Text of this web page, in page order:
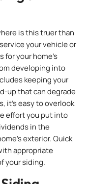
is this truer than
your vehicle or
for your home’s
developing into
keeping your
up that can degrade
it’s easy to overlook
effort you put into
in the
exterior. Quick
appropriate
your siding.